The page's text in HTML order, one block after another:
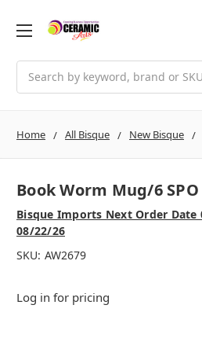
Home All Bisque New Bisque
Book Worm Mug/6 SPO
Bisque Imports Next Order Date
08/22/26
SKU: AW2679
Log in for pricing